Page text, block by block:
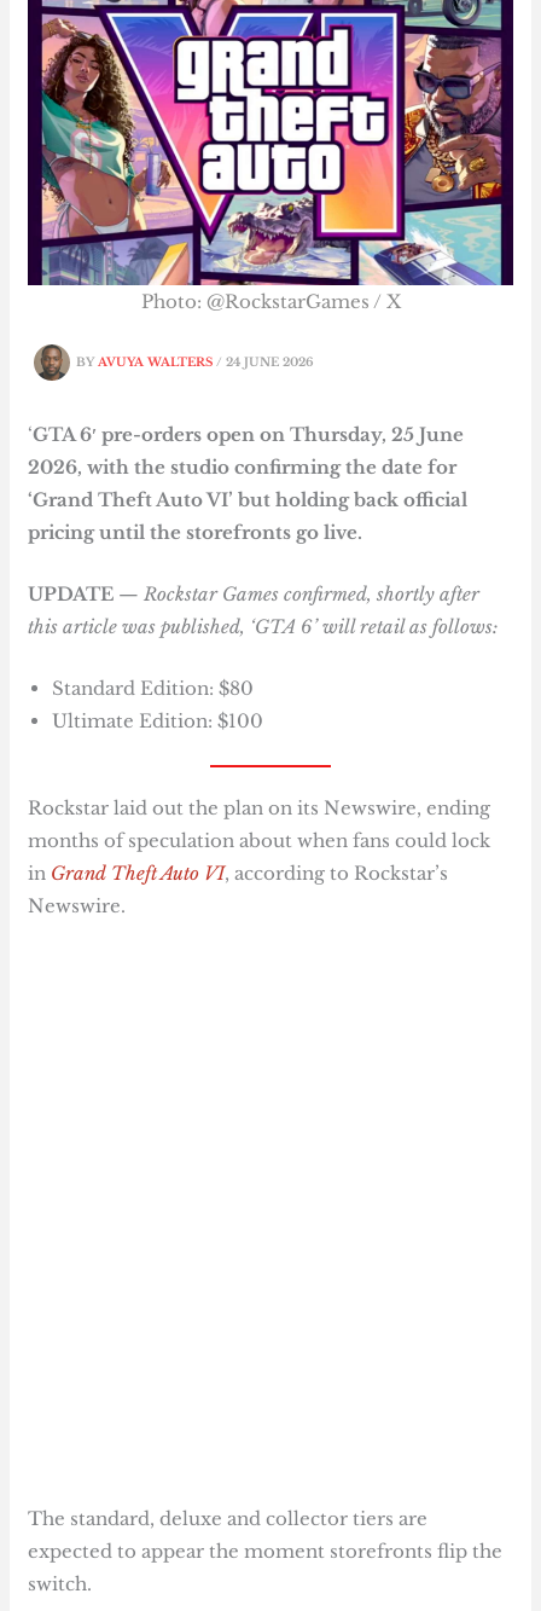
BYAVUYA WALTERS/24 JUNE 2026
Photo: @RockstarGames / X
‘GTA 6′ pre-orders open on Thursday, 25 June
2026, with the studio confirming the date for
‘Grand Theft Auto VI’ but holding back official
pricing until the storefronts go live.
UPDATE —Rockstar Games confirmed, shortly after
this article was published, ‘GTA 6’ will retail as follows:
Standard Edition: $80
Ultimate Edition: $100
Rockstar laid out the plan on its Newswire, ending
months of speculation about when fans could lock
in Grand Theft Auto VI, according to Rockstar’s
Newswire.
The standard, deluxe and collector tiers are
expected to appear the moment storefronts flip the
switch.